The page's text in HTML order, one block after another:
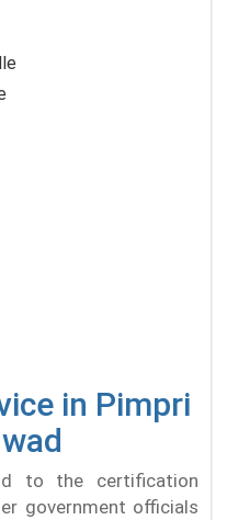
in Pimpri
to the certification
government officials